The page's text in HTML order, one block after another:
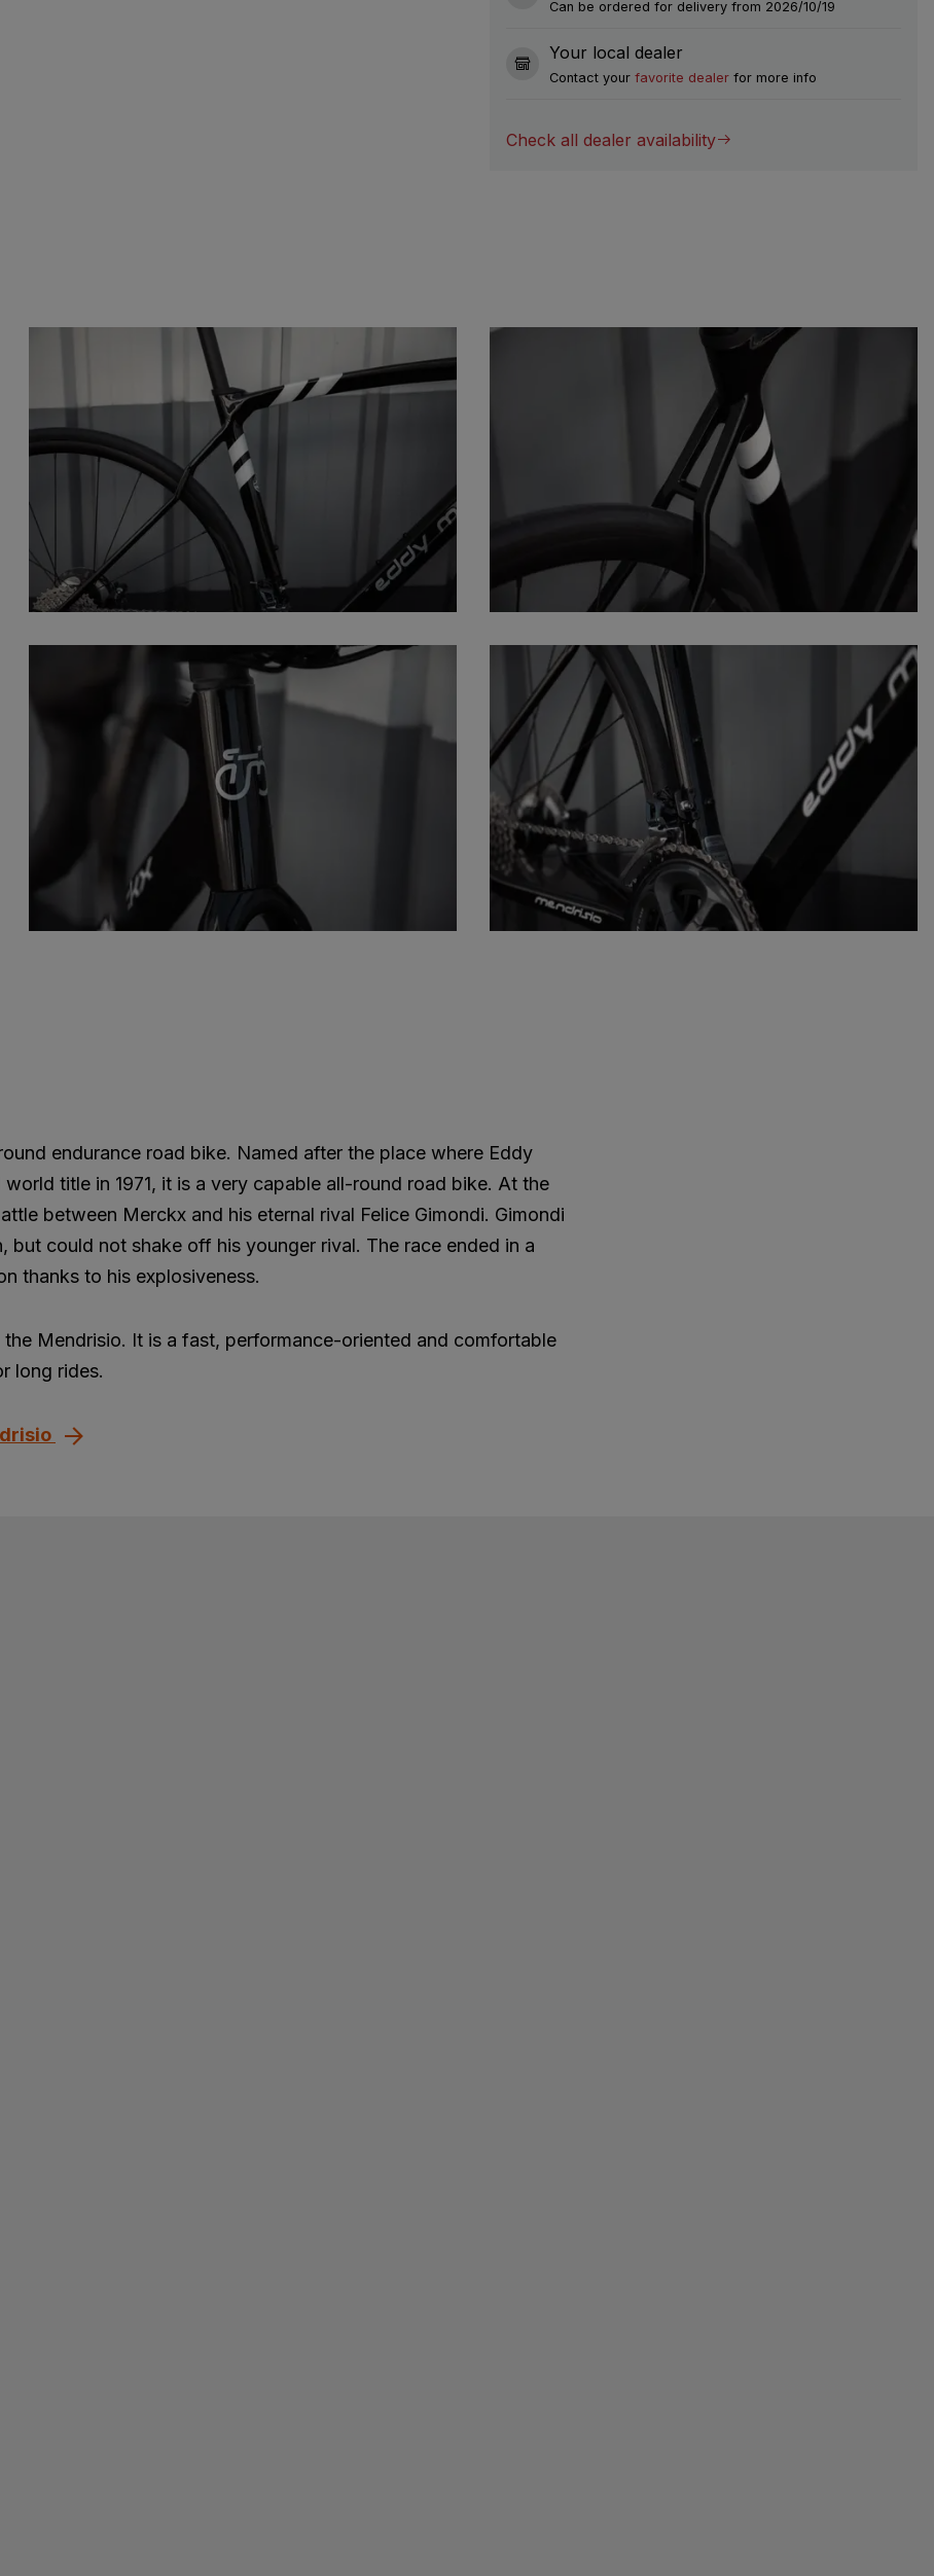
Can be ordered for delivery from 2026/10/19
Your local dealer
Contact your favorite dealer for more info
Check all dealer availability
endurance road bike. Named after the place where Eddy
title in 1971, it is a very capable all-round road bike. At the
between Merckx and his eternal rival Felice Gimondi. Gimondi
but could not shake off his younger rival. The race ended in a
thanks to his explosiveness.
the Mendrisio. It is a fast, performance-oriented and comfortable
long rides.